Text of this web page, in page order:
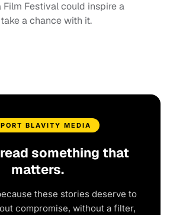
Festival could inspire a
a chance with it.
BLAVITY MEDIA
something that
matters.
these stories deserve to
compromise, without a filter,